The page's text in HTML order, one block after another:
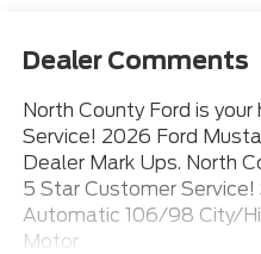
Dealer Comments
North County Ford is
Service! 2026 Ford
Dealer Mark Ups. North
5 Star Customer
Automatic 106/98 City/
Motor